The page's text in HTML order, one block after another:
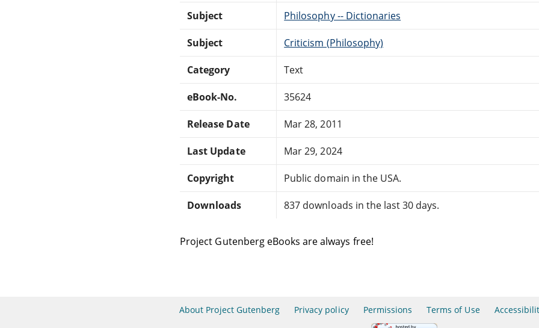
Subject Philosophy -- Dictionaries
Subject Criticism (Philosophy)
Category Text
eBook-No. 35624
Release Date Mar 28, 2011
Last Update Mar 29, 2024
Copyright Public domain in the USA.
Downloads 837 downloads in the last 30 days.
Project Gutenberg eBooks are always free!
About Project Gutenberg Privacy policy Permissions Terms of Use